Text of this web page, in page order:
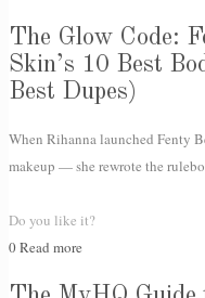
The Glow Code:
Skin’s 10 Best
Best Dupes)
When Rihanna launched Fenty
makeup — she rewrote the
Do you like it?
0Read more